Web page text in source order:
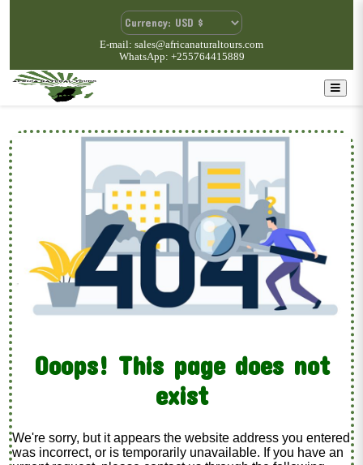
E-mail: sales@africanaturaltours.com
WhatsApp: +255764415889
Ooops! This page does not
exist
We're sorry, but it appears the website address you entered
was incorrect, or is temporarily unavailable. If you have an